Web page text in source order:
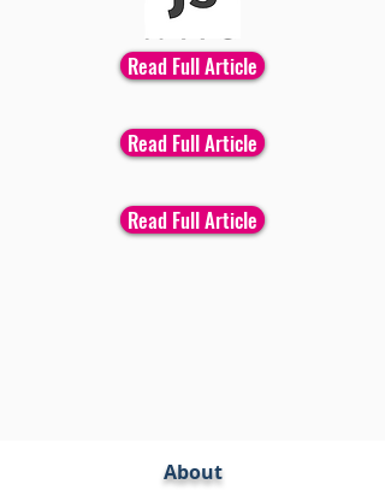
Read Full Article
Read Full Article
Read Full Article
About